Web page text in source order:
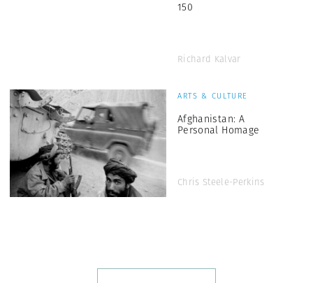
150
Richard Kalvar
ARTS & CULTURE
Afghanistan: A
Personal Homage
Chris Steele-Perkins